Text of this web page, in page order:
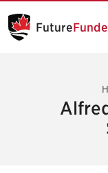
Future